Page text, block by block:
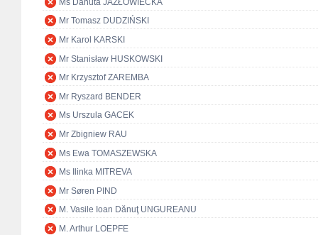
Ms Danuta JAZŁOWIECKA
Mr Tomasz DUDZIŃSKI
Mr Karol KARSKI
Mr Stanisław HUSKOWSKI
Mr Krzysztof ZAREMBA
Mr Ryszard BENDER
Ms Urszula GACEK
Mr Zbigniew RAU
Ms Ewa TOMASZEWSKA
Ms Ilinka MITREVA
Mr Søren PIND
M. Vasile Ioan Dănuţ UNGUREANU
M. Arthur LOEPFE